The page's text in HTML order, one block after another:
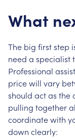
What
The big firststep
need a specialist
Professional
pricewill vary
should actas the
pulling together
coordinatewith
down clearly: